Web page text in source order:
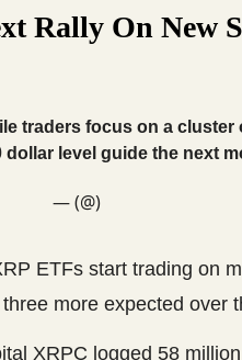
Rally On New
traders focus on a cluster
level guide the next
— (@)
ETFs start trading on
more expected over
XRPC logged 58